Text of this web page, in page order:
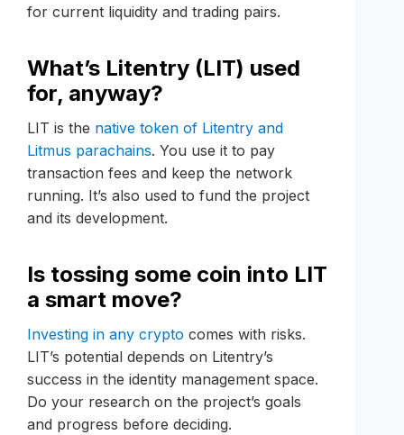
for current liquidity and trading pairs.
What’s Litentry (LIT) used
for, anyway?
LIT is the native token of Litentry and
Litmus parachains. You use it to pay
transaction fees and keep the network
running. It’s also used to fund the project
and its development.
Is tossing some coin into LIT
a smart move?
Investing in any crypto comes with risks.
LIT’s potential depends on Litentry’s
success in the identity management space.
Do your research on the project’s goals
and progress before deciding.